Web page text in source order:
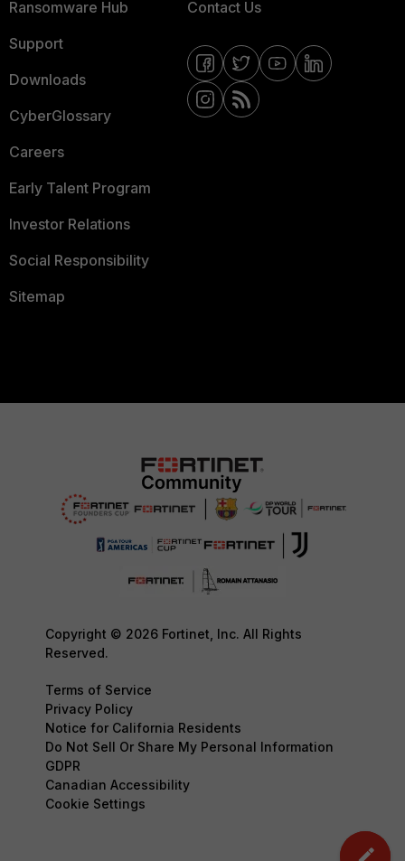
Ransomware Hub
Support
Downloads
CyberGlossary
Careers
Early Talent Program
Investor Relations
Social Responsibility
Sitemap
Contact Us
Copyright © 2026 Fortinet, Inc. All Rights
Reserved.
Terms of Service
Privacy Policy
Notice for California Residents
Do Not Sell Or Share My Personal Information
GDPR
Canadian Accessibility
Cookie Settings